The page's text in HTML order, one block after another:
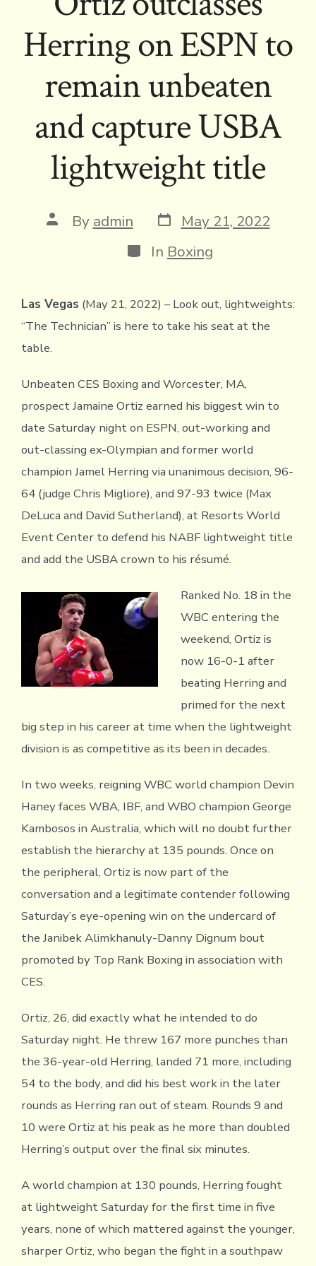
Herring on ESPN to
remain unbeaten
and capture USBA
lightweight title
Post
author
By admin Post
date
May 21, 2022
Categories
In Boxing
Las Vegas (May 21, 2022) – Look out, lightweights:
“The Technician” is here to take his seat at the
table.
Unbeaten CES Boxing and Worcester, MA,
prospect Jamaine Ortiz earned his biggest win to
date Saturday night on ESPN, out-working and
out-classing ex-Olympian and former world
champion Jamel Herring via unanimous decision, 96-
64 (judge Chris Migliore), and 97-93 twice (Max
DeLuca and David Sutherland), at Resorts World
Event Center to defend his NABF lightweight title
and add the USBA crown to his résumé.
Ranked No. 18 in the
WBC entering the
weekend, Ortiz is
now 16-0-1 after
beating Herring and
primed for the next
big step in his career at time when the lightweight
division is as competitive as its been in decades.
In two weeks, reigning WBC world champion Devin
Haney faces WBA, IBF, and WBO champion George
Kambosos in Australia, which will no doubt further
establish the hierarchy at 135 pounds. Once on
the peripheral, Ortiz is now part of the
conversation and a legitimate contender following
Saturday’s eye-opening win on the undercard of
the Janibek Alimkhanuly-Danny Dignum bout
promoted by Top Rank Boxing in association with
CES.
Ortiz, 26, did exactly what he intended to do
Saturday night. He threw 167 more punches than
the 36-year-old Herring, landed 71 more, including
54 to the body, and did his best work in the later
rounds as Herring ran out of steam. Rounds 9 and
10 were Ortiz at his peak as he more than doubled
Herring’s output over the final six minutes.
A world champion at 130 pounds, Herring fought
at lightweight Saturday for the first time in five
years, none of which mattered against the younger,
sharper Ortiz, who began the fight in a southpaw